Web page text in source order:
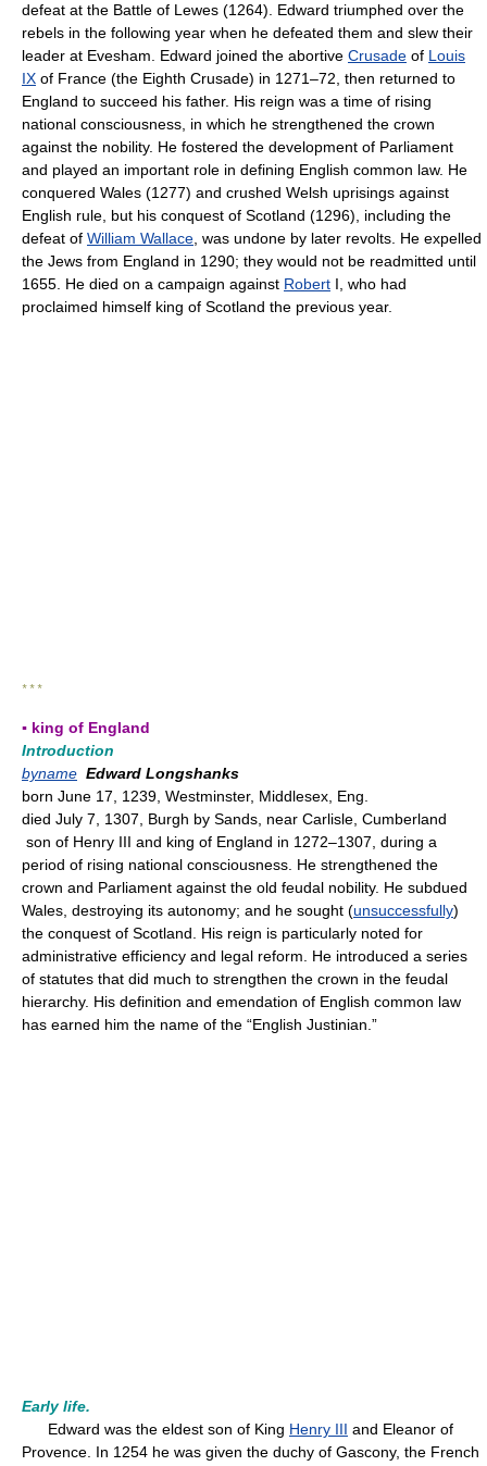
defeat at the Battle of Lewes (1264). Edward triumphed over the
rebels in the following year when he defeated them and slew their
leader at Evesham. Edward joined the abortive Crusade of Louis
IX of France (the Eighth Crusade) in 1271–72, then returned to
England to succeed his father. His reign was a time of rising
national consciousness, in which he strengthened the crown
against the nobility. He fostered the development of Parliament
and played an important role in defining English common law. He
conquered Wales (1277) and crushed Welsh uprisings against
English rule, but his conquest of Scotland (1296), including the
defeat of William Wallace , was undone by later revolts. He expelled
the Jews from England in 1290; they would not be readmitted until
1655. He died on a campaign against Robert I, who had
proclaimed himself king of Scotland the previous year.
* * *
▪ king of England
Introduction
byname Edward Longshanks
born June 17, 1239, Westminster, Middlesex, Eng.
died July 7, 1307, Burgh by Sands, near Carlisle, Cumberland
son of Henry III and king of England in 1272–1307, during a
period of rising national consciousness. He strengthened the
crown and Parliament against the old feudal nobility. He subdued
Wales, destroying its autonomy; and he sought (unsuccessfully)
the conquest of Scotland. His reign is particularly noted for
administrative efficiency and legal reform. He introduced a series
of statutes that did much to strengthen the crown in the feudal
hierarchy. His definition and emendation of English common law
has earned him the name of the “English Justinian.”
Early life.
Edward was the eldest son of King Henry III and Eleanor of
Provence. In 1254 he was given the duchy of Gascony, the French